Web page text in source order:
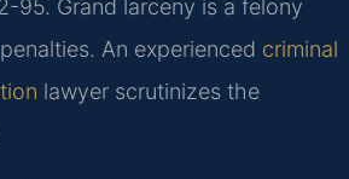
95. Grand larceny is a felony
An experienced criminal
lawyer scrutinizes the